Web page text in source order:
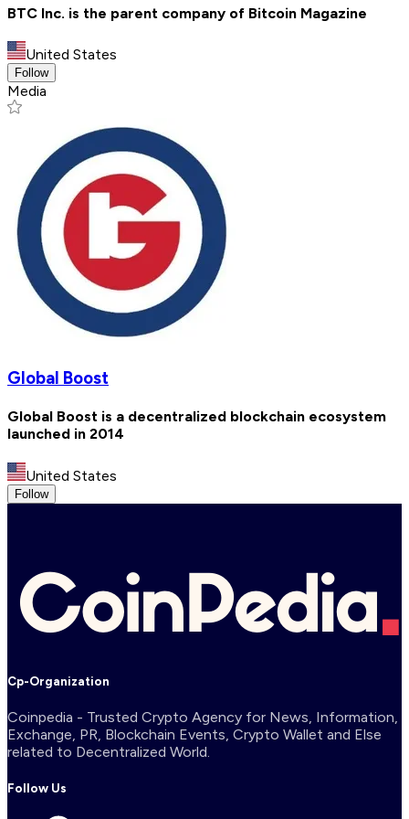
BTC Inc. is the parent company of Bitcoin Magazine
United States
Follow
Media
Global Boost
Global Boost is a decentralized blockchain ecosystem
launched in 2014
United States
Follow
Cp-Organization
Coinpedia - Trusted Crypto Agency for News, Information,
Exchange, PR, Blockchain Events, Crypto Wallet and Else
related to Decentralized World.
Follow Us